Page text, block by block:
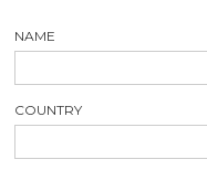
NAME
COUNTRY